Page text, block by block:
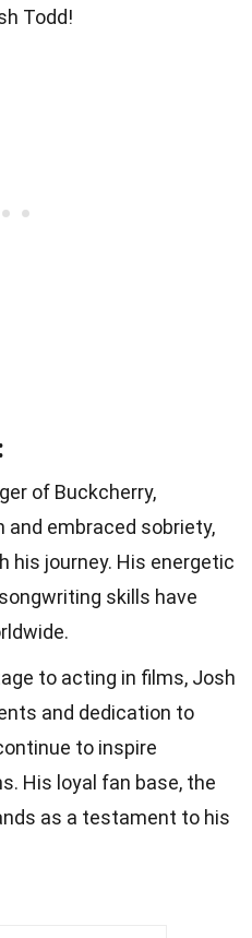
Todd!
of Buckcherry,
and embraced sobriety,
his journey. His energetic
skills have
to acting in films, Josh
and dedication to
to inspire
His loyal fan base, the
as a testament to his